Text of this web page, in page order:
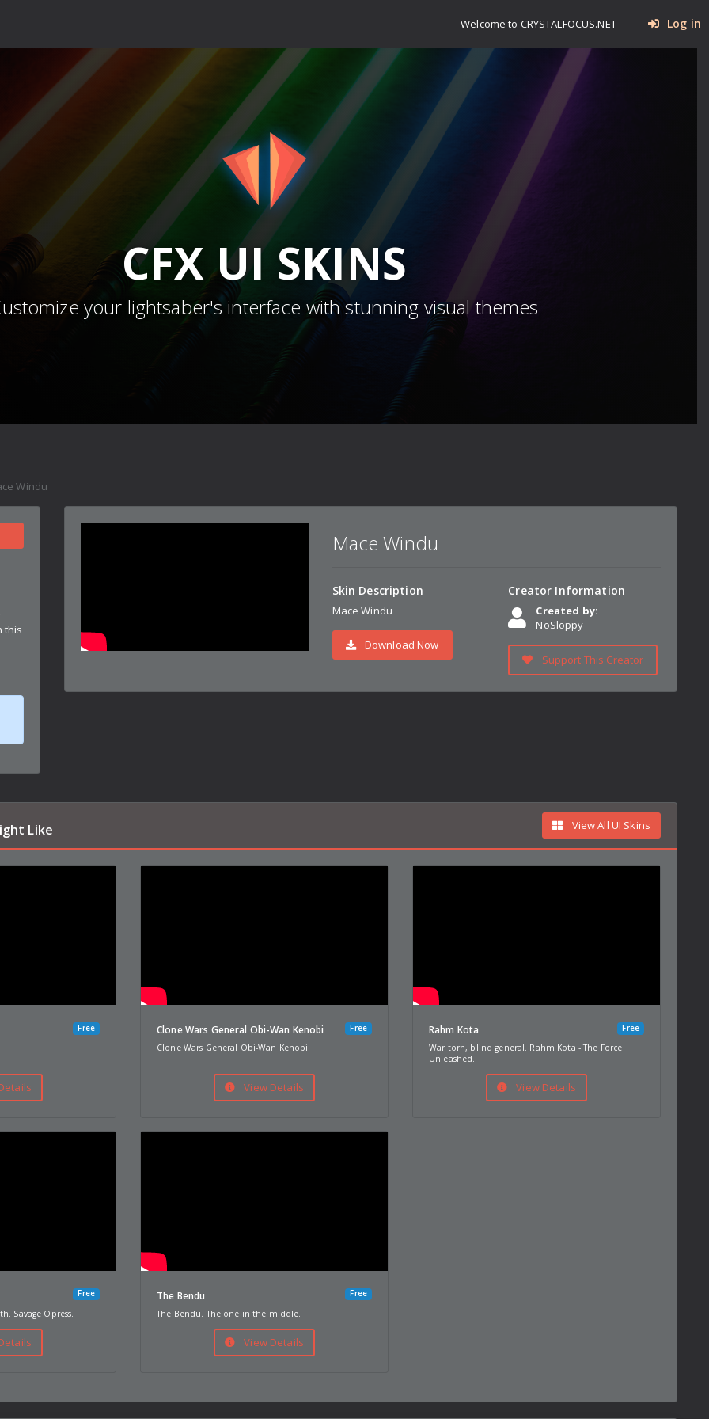
Welcome to CRYSTALFOCUS.NET Log in
CFXUI SKINS
your lightsaber's interface with stunning visual themes
Windu
this
Mace Windu
Skin Description
Mace Windu
Download Now
Creator Information
Created by:
NoSloppy
Support This Creator
Like View All UI Skins
Free Clone Wars General Obi-Wan Kenobi Free
Clone Wars General Obi-Wan Kenobi
View Details
Rahm Kota Free
War torn, blind general. Rahm Kota - The Force
Unleashed.
View Details
Free
Savage Opress.
The Bendu Free
The Bendu. The one in the middle.
View Details